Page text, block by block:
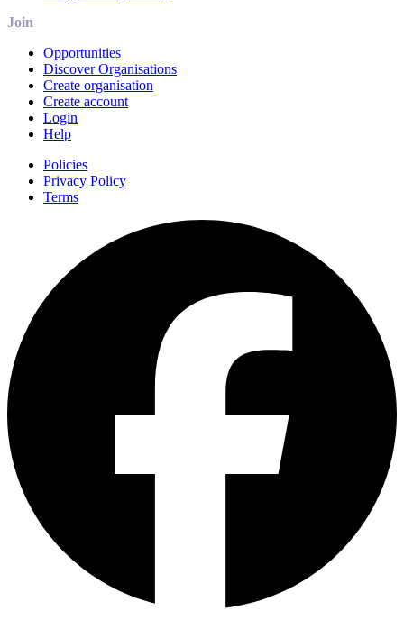
Join
Opportunities
Discover Organisations
Create organisation
Create account
Login
Help
Policies
Privacy Policy
Terms